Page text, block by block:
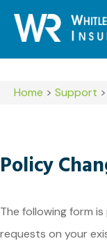
Home > Support >
Policy
The following form
requests on your